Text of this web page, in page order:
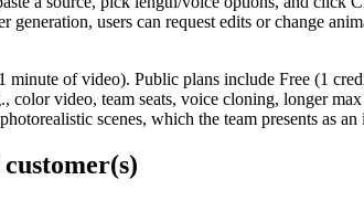
users can request edits or change
minute of video). Public plans include Free (1
color video, team seats, voice cloning, longer
scenes, which the team presents as